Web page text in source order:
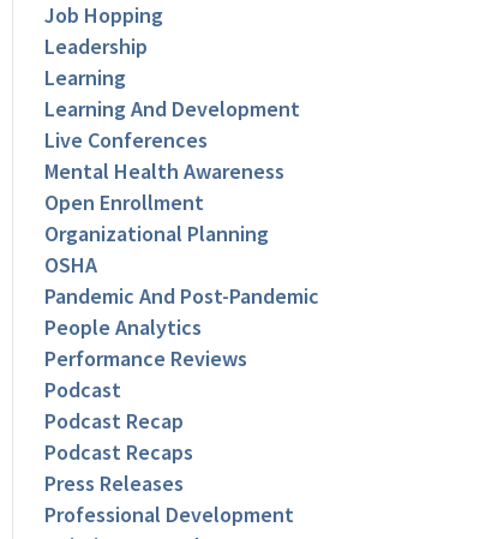
Job Hopping
Leadership
Learning
Learning And Development
Live Conferences
Mental Health Awareness
Open Enrollment
Organizational Planning
OSHA
Pandemic And Post-Pandemic
People Analytics
Performance Reviews
Podcast
Podcast Recap
Podcast Recaps
Press Releases
Professional Development